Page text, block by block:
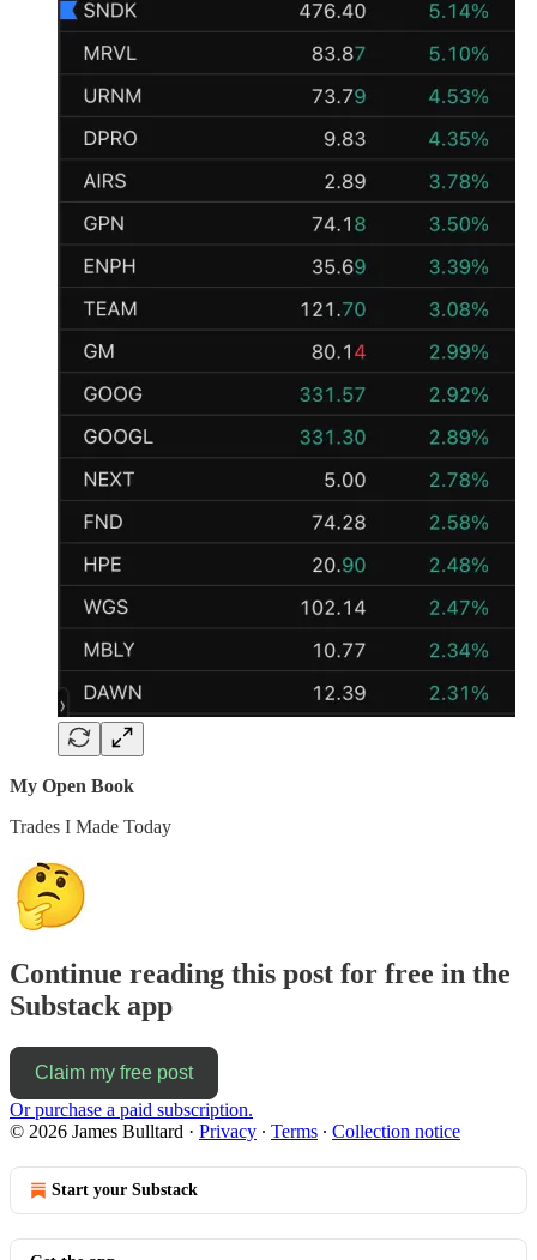
My Open Book
Trades I Made Today
Continue reading this post for free in the
Substack app
Claim my free post
Or purchase a paid subscription.
© 2026 James Bulltard · Privacy ∙ Terms ∙ Collection notice
Start your Substack